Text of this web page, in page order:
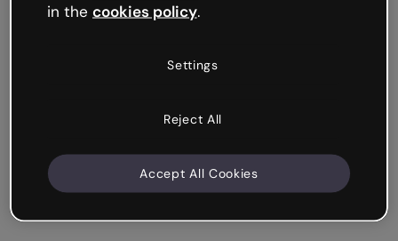
in the cookies policy.
Settings
Reject All
Accept All Cookies